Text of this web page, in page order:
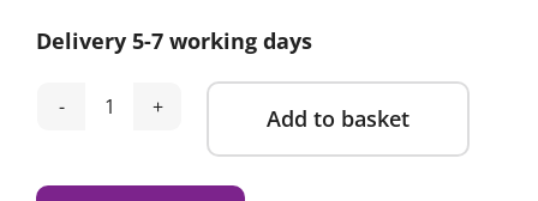
Delivery 5-7 working days
Obaby
Mini
Add to basket
Alternative: